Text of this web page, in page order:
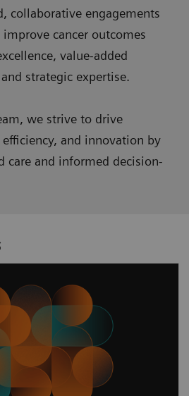
collaborative engagements
cancer outcomes
value-added
strategic expertise.
we strive to drive
and innovation by
care and informed decision-